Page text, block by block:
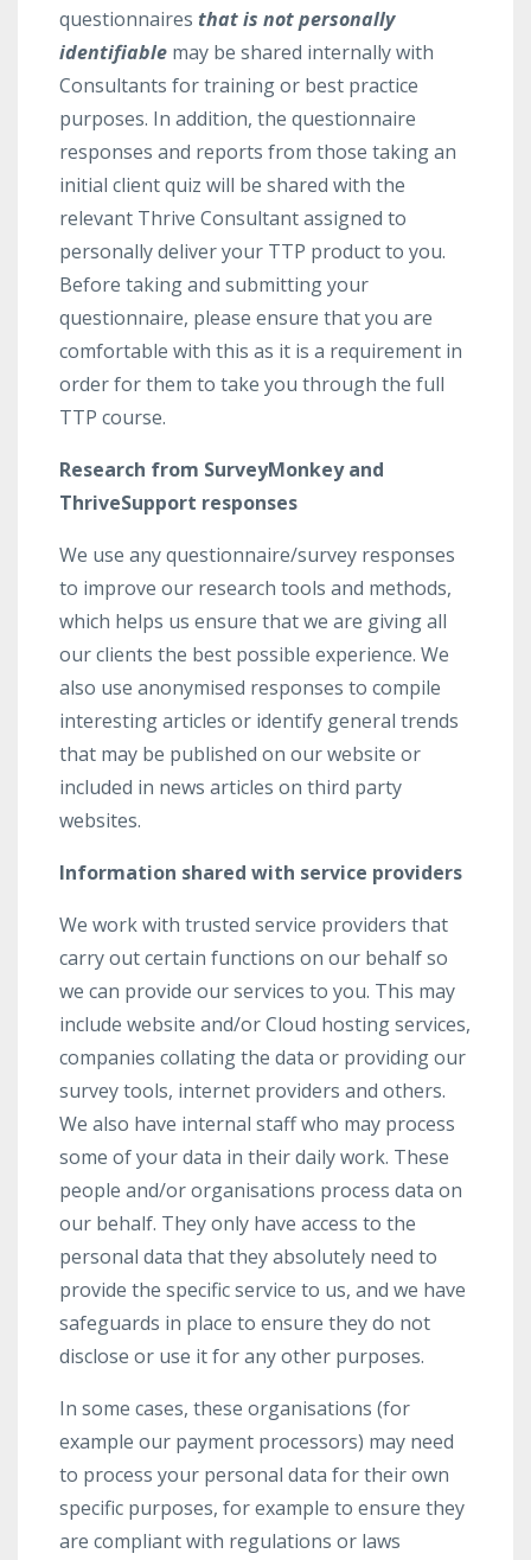
questionnaires that is not personally
identifiable may be shared internally with
Consultants for training or best practice
purposes. In addition, the questionnaire
responses and reports from those taking an
initial client quiz will be shared with the
relevant Thrive Consultant assigned to
personally deliver your TTP product to you.
Before taking and submitting your
questionnaire, please ensure that you are
comfortable with this as it is a requirement in
order for them to take you through the full
TTP course.
Research from SurveyMonkey and
ThriveSupport responses
We use any questionnaire/survey responses
to improve our research tools and methods,
which helps us ensure that we are giving all
our clients the best possible experience. We
also use anonymised responses to compile
interesting articles or identify general trends
that may be published on our website or
included in news articles on third party
websites.
Information shared with service providers
We work with trusted service providers that
carry out certain functions on our behalf so
we can provide our services to you. This may
include website and/or Cloud hosting services,
companies collating the data or providing our
survey tools, internet providers and others.
We also have internal staff who may process
some of your data in their daily work. These
people and/or organisations process data on
our behalf. They only have access to the
personal data that they absolutely need to
provide the specific service to us, and we have
safeguards in place to ensure they do not
disclose or use it for any other purposes.
In some cases, these organisations (for
example our payment processors) may need
to process your personal data for their own
specific purposes, for example to ensure they
are compliant with regulations or laws